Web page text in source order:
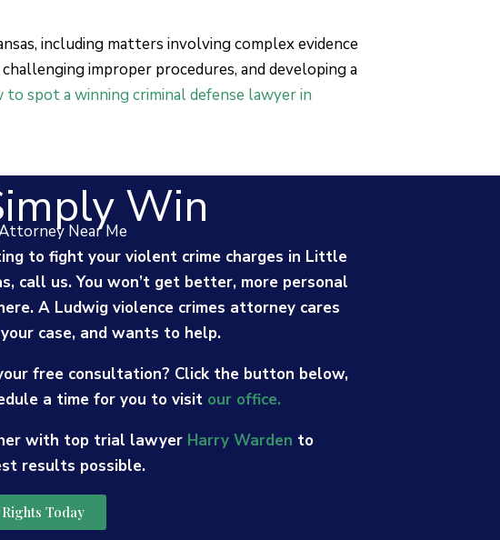
including matters involving complex evidence
improper procedures, and developing a
to spot a winning criminal defense lawyer in
Win
Near Me
to fight your violent crime charges in Little
call us. You won’t get better, more personal
A Ludwig violence crimes attorney cares
case, and wants to help.
free consultation? Click the button below,
a time for you to visit our office.
with top trial lawyer Harry Warden to
results possible.
Today